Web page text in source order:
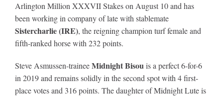
More +
Arlington Million XXXVII Stakes on August 10 and has
been working in company of late with stablemate
Sistercharlie (IRE), the reigning champion turf female and
fifth-ranked horse with 232 points.
Steve Asmussen-traineeMidnight Bisouis a perfect 6-for-6
in 2019 and remains solidly in the second spot with 4 first-
place votes and 316 points. The daughter of Midnight Lute is